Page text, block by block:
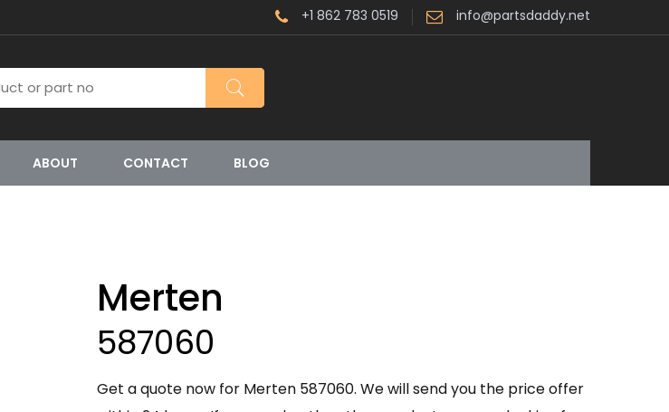
+1 862 783 0519 info@partsdaddy.net
ABOUT CONTACT BLOG
Merten
587060
Get a quote now for Merten 587060. We will send you the price offer